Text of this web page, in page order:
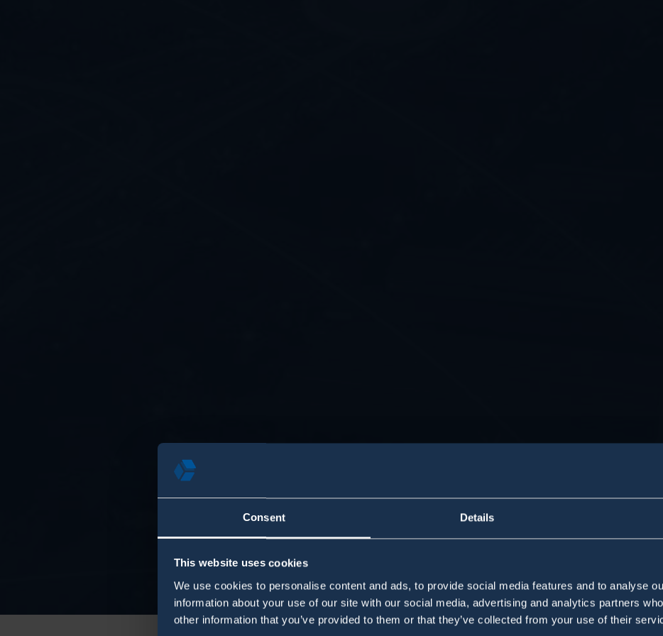
Consent Details
This website uses cookies
We use cookies to personalise content and ads, to provide social media features and to analyse
information about your use of our site with our social media, advertising and analytics partners
other information that you’ve provided to them or that they’ve collected from your use of their